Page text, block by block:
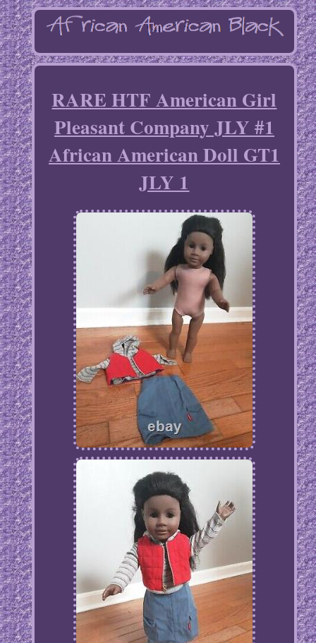
RARE HTF American Girl
Pleasant Company JLY #1
African American Doll GT1
JLY 1